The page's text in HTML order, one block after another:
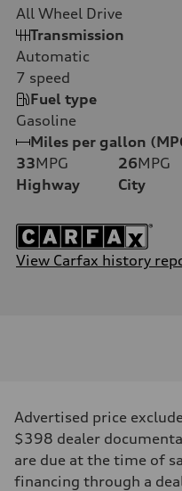
All Wheel Drive
Transmission
Automatic
7 speed
Fuel type
Gasoline
Miles per gallon
33MPG
Highway
26MPG
City
View Carfax history
Advertised price
$398 dealer
are due at the time of
financing through a